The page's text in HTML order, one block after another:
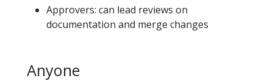
Approvers: can lead reviews on
documentation and merge changes
Anyone